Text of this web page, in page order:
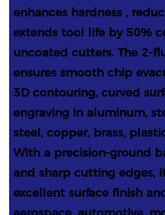
enhances hardness ,
extends tool life by 50%
uncoated cutters. The 2-
ensures smooth chip
3D contouring, curved
engraving in aluminum,
steel, copper, brass,
With a precision-ground
and sharp cutting edges,
excellent surface finish